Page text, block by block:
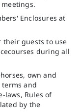
Enclosures at
their guests to use
during all
own and
and
laws, Rules of
by the